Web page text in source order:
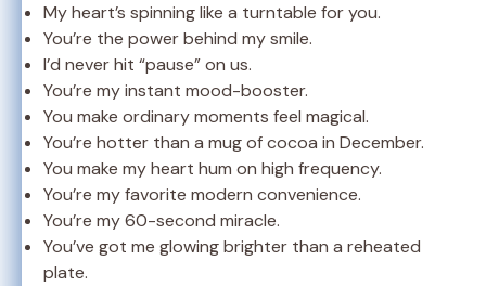
My heart’s spinning like a turntable for you.
You’re the power behind my smile.
I’d never hit “pause” on us.
You’re my instant mood-booster.
You make ordinary moments feel magical.
You’re hotter than a mug of cocoa in December.
You make my heart hum on high frequency.
You’re my favorite modern convenience.
You’re my 60-second miracle.
You’ve got me glowing brighter than a reheated
plate.